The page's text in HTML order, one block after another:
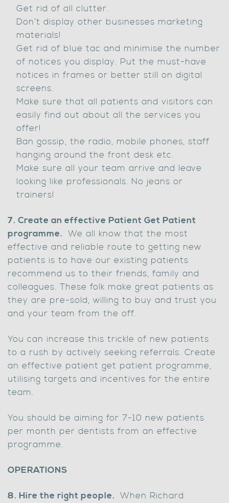
Get rid of all clutter.
Don’t display other businesses marketing
materials!
Get rid of blue tac and minimise the number
of notices you display. Put the must-have
notices in frames or better still on digital
screens.
Make sure that all patients and visitors can
easily find out about all the services you
offer!
Ban gossip, the radio, mobile phones, staff
hanging around the front desk etc.
Make sure all your team arrive and leave
looking like professionals. No jeans or
trainers!
7. Create an effective Patient Get Patient
programme. We all know that the most
effective and reliable route to getting new
patients is to have our existing patients
recommend us to their friends, family and
colleagues. These folk make great patients as
they are pre-sold, willing to buy and trust you
and your team from the off.
You can increase this trickle of new patients
to a rush by actively seeking referrals. Create
an effective patient get patient programme,
utilising targets and incentives for the entire
team.
You should be aiming for 7-10 new patients
per month per dentists from an effective
programme.
OPERATIONS
8. Hire the right people. When Richard